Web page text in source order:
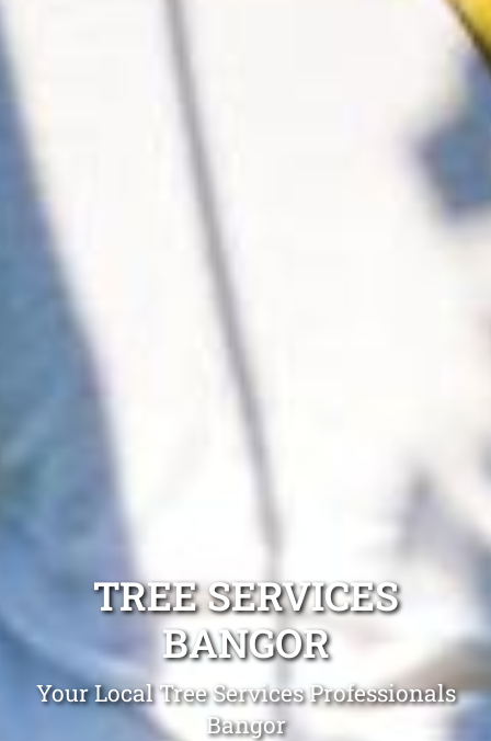
TREE SERVICES
BANGOR
Your Local Tree Services Professionals
Bangor